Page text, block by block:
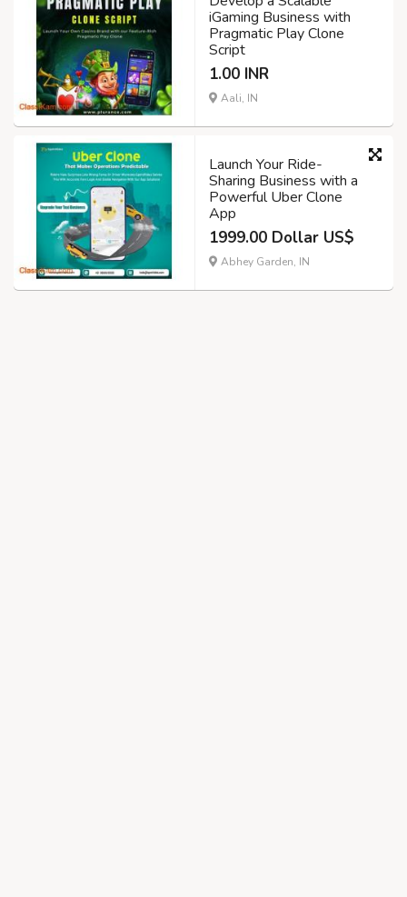
iGaming Business with
Pragmatic Play Clone
Script
1.00 INR
Aali, IN
Launch Your Ride-
Sharing Business with a
Powerful Uber Clone
App
1999.00 Dollar US$
Abhey Garden, IN